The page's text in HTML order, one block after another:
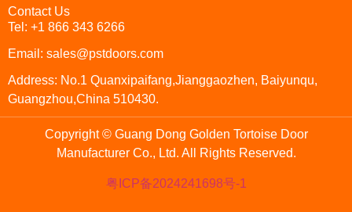
Contact Us
Tel: +1 866 343 6266
Email: sales@pstdoors.com
Address: No.1 Quanxipaifang,Jianggaozhen, Baiyunqu,
Guangzhou,China 510430.
Copyright © Guang Dong Golden Tortoise Door
Manufacturer Co., Ltd. All Rights Reserved.
粤ICP备2024241698号-1